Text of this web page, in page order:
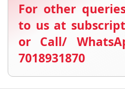
For other
to us at
or Call/
7018931870